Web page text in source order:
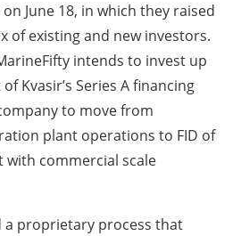
June 18, in which they raised
of existing and new investors.
intends to invest up
Kvasir’s Series A financing
to move from
plant operations to FID of
with commercial scale
a proprietary process that